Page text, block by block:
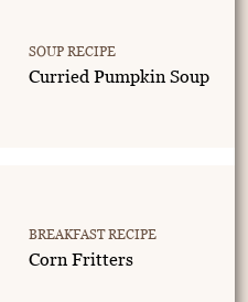
SOUP RECIPE
Curried Pumpkin Soup
BREAKFAST RECIPE
Corn Fritters